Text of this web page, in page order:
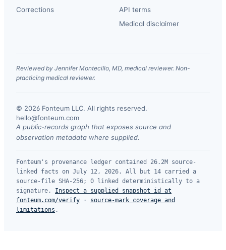
Corrections
API terms
Medical disclaimer
Reviewed by Jennifer Montecillo, MD, medical reviewer. Non-
practicing medical reviewer.
© 2026 Fonteum LLC. All rights reserved.
hello@fonteum.com
A public-records graph that exposes source and
observation metadata where supplied.
Fonteum's provenance ledger contained 26.2M source-
linked facts on July 12, 2026. All but 14 carried a
source-file SHA-256; 0 linked deterministically to a
signature.
Inspect a supplied snapshot id at
fonteum.com/verify · source-mark coverage and
limitations .